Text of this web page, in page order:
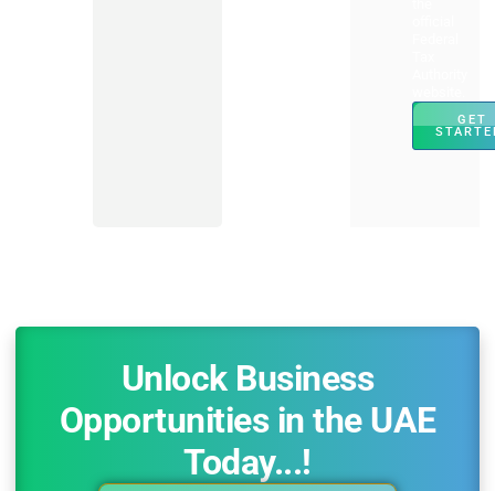
GET
Unlock Business
Opportunities in the UAE
Today...!